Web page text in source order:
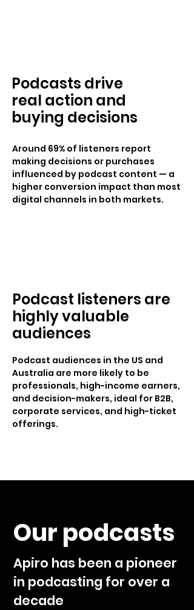
Podcasts drive
real action and
buying decisions
Around 69% of listeners report
making decisions or purchases
influenced by podcast content — a
higher conversion impact than most
digital channels in both markets.
Podcast listeners are
highly valuable
audiences
Podcast audiences in the US and
Australia are more likely to be
professionals, high-income earners,
and decision-makers, ideal for B2B,
corporate services, and high-ticket
offerings.
Our podcasts
Apiro has been a pioneer
in podcasting for over a
decade